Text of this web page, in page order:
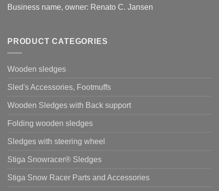
Business name, owner: Renato C. Jansen
PRODUCT CATEGORIES
Wooden sledges
Sled's Accessories, Footmuffs
Wooden Sledges with Back support
Folding wooden sledges
Sledges with steering wheel
Stiga Snowracer® Sledges
Stiga Snow Racer Parts and Accessories